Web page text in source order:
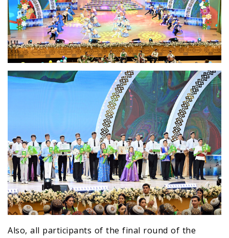
Also, all participants of the final round of the